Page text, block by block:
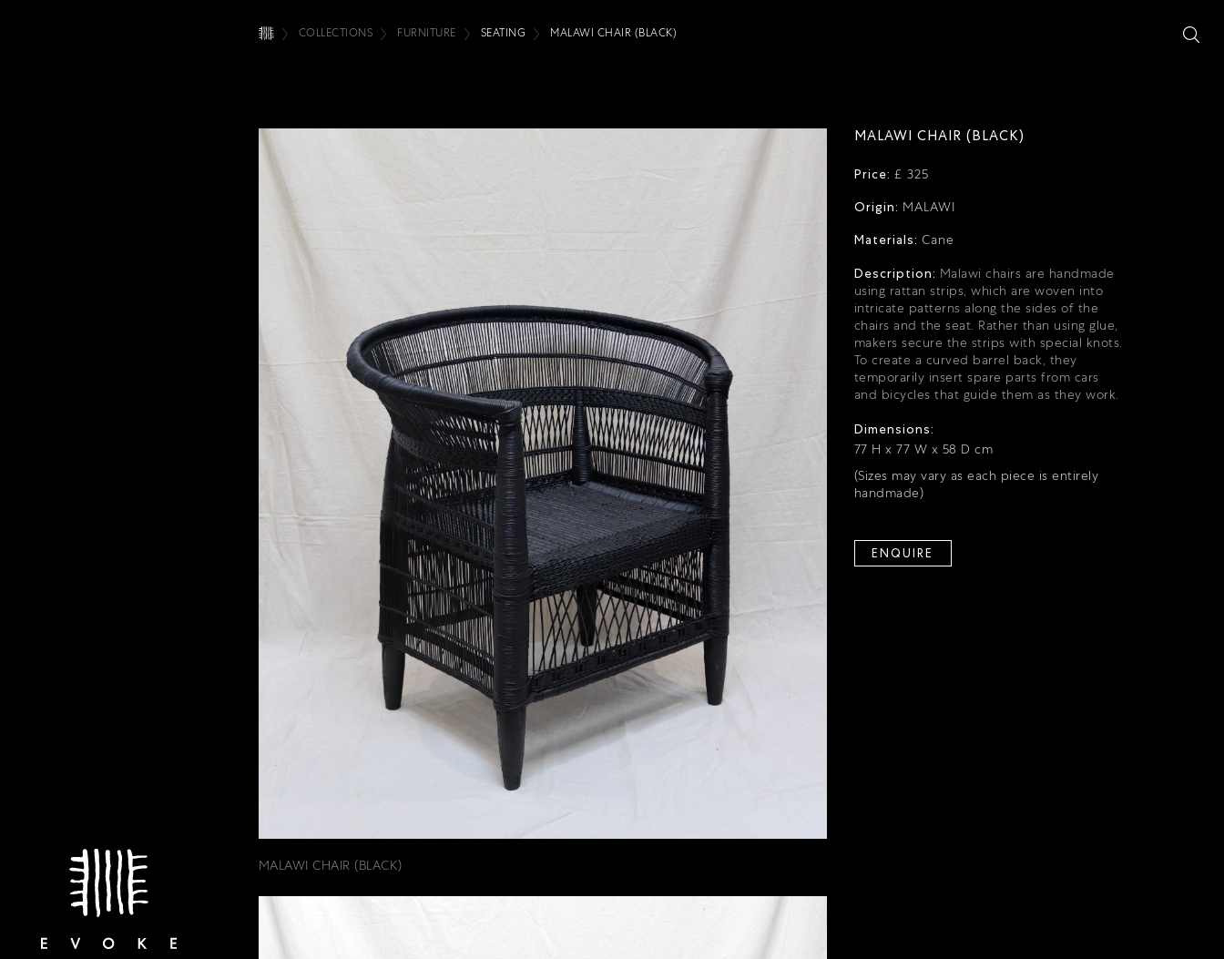
COLLECTIONS FURNITURE SEATING MALAWI CHAIR (BLACK)
MALAWI CHAIR (BLACK)
Price: £ 325
Origin: MALAWI
Materials: Cane
Description: Malawi chairs are handmade
using rattan strips, which are woven into
intricate patterns along the sides of the
chairs and the seat. Rather than using glue,
makers secure the strips with special knots.
To create a curved barrel back, they
temporarily insert spare parts from cars
and bicycles that guide them as they work.
Dimensions:
77 H x 77 W x 58 D cm
(Sizes may vary as each piece is entirely
handmade)
ENQUIRE
MALAWI CHAIR (BLACK)